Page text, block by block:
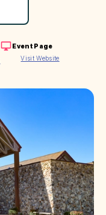
Event Page
Visit Website